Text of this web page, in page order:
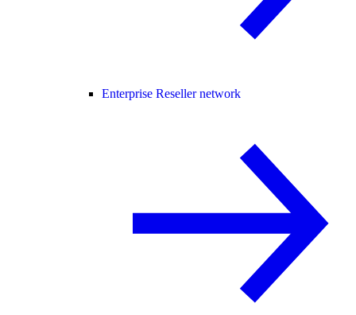
Enterprise Reseller network